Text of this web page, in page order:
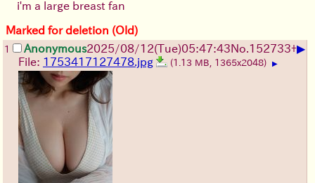
i'm a large breast fan
Marked for deletion (Old)
1 Anonymous2025/08/12(Tue)05:47:43No.152733+▶
File: 1753417127478.jpg (1.13 MB, 1365x2048) ▶